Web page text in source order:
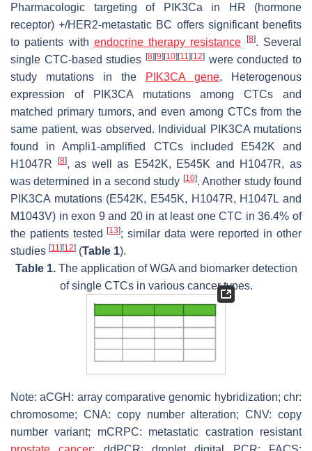
Pharmacologic targeting of PIK3Ca in HR (hormone
receptor) +/HER2-metastatic BC offers significant benefits
to patients with endocrine therapy resistance [8]. Several
single CTC-based studies [8] [9] [10] [11] [12] were conducted to
study mutations in the
PIK3CA gene. Heterogenous
expression of PIK3CA mutations among CTCs and
matched primary tumors, and even among CTCs from the
same patient, was observed. Individual PIK3CA mutations
found in Ampli1-amplified CTCs included E542K and
H1047R
[8], as well as E542K, E545K and H1047R, as
was determined in a second study [10]. Another study found
PIK3CA mutations (E542K, E545K, H1047R, H1047L and
M1043V) in exon 9 and 20 in at least one CTC in 36.4% of
the patients tested[13]; similar data were reported in other
studies [11] [12] (Table 1).
Table 1.The application of WGA and biomarker detection
of single CTCs in various cancer types.
Note: aCGH: array comparative genomic hybridization; chr:
chromosome; CNA: copy number alteration; CNV: copy
number variant; mCRPC: metastatic castration resistant